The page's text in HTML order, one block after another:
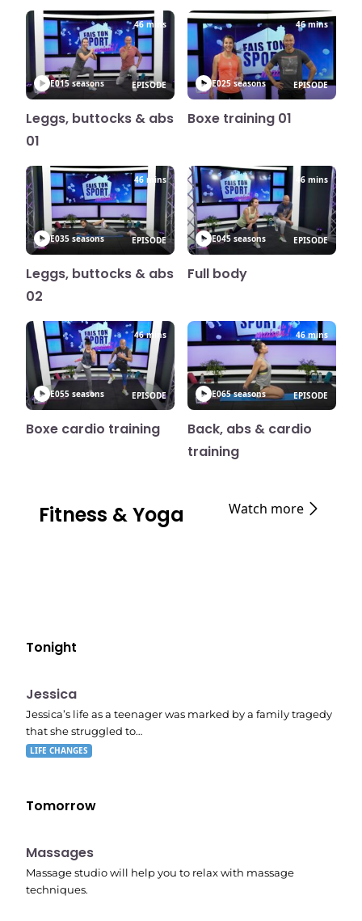
E015 seasons
46 mins
EPISODE
Leggs, buttocks & abs
01
E025 seasons
46 mins
EPISODE
Boxe training 01
E035 seasons
46 mins
EPISODE
Leggs, buttocks & abs
02
E045 seasons
46 mins
EPISODE
Full body
E055 seasons
46 mins
EPISODE
Boxe cardio training
E065 seasons
46 mins
EPISODE
Back, abs & cardio
training
Fitness & Yoga Watch more
Tonight
E05
11:10 pm
Jessica
Jessica’s life as a teenager was marked by a family tragedy
that she struggled to…
LIFE CHANGES
Tomorrow
11:24 pm
Massages
Massage studio will help you to relax with massage
techniques.